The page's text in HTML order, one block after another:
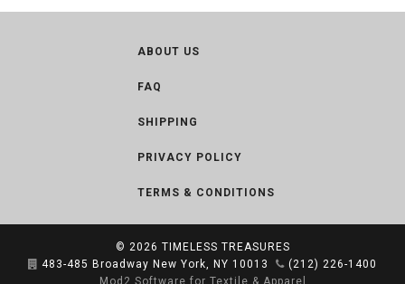
ABOUT US
FAQ
SHIPPING
PRIVACY POLICY
TERMS & CONDITIONS
© 2026 TIMELESS TREASURES
483-485 Broadway New York, NY 10013
(212) 226-1400
Mod2 Software for Textile & Apparel